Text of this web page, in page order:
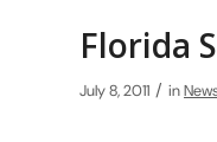
Florida
July 8, 2011 / in